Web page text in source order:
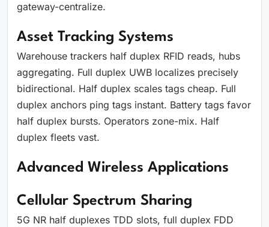
gateway-centralize.
Asset Tracking Systems
Warehouse trackers half duplex RFID reads, hubs
aggregating. Full duplex UWB localizes precisely
bidirectional. Half duplex scales tags cheap. Full
duplex anchors ping tags instant. Battery tags favor
half duplex bursts. Operators zone-mix. Half
duplex fleets vast.
Advanced Wireless Applications
Cellular Spectrum Sharing
5G NR half duplexes TDD slots, full duplex FDD